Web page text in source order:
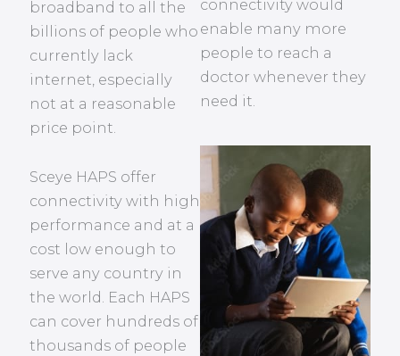
broadband to all the
billions of people who
currently lack
internet, especially
not at a reasonable
price point.
Sceye HAPS offer
connectivity with high
performance and at a
cost low enough to
serve any country in
the world. Each HAPS
can cover hundreds of
thousands of people
connectivity would
enable many more
people to reach a
doctor whenever they
need it.